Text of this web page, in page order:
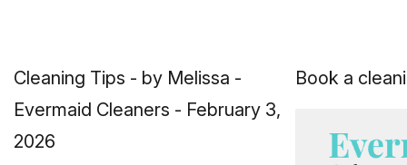
Cleaning Tips - by Melissa -
Evermaid Cleaners - February 3,
2026
Book a